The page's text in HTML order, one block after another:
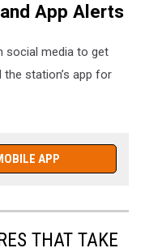
App Alerts
social media to get
the station’s app for
APP
THAT TAKE